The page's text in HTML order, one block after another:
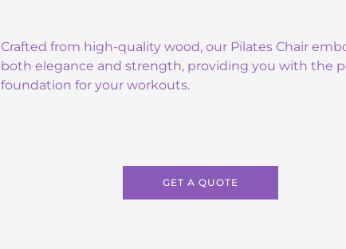
Crafted from high-quality wood, our Pilates Chair
both elegance and strength, providing you with the
foundation for your workouts.
GET A QUOTE